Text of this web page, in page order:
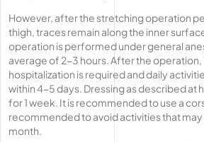
However, after the stretching operation
thigh, traces remain along the inner
operation is performed under general
average of 2-3 hours. After the operation,
hospitalization is required and daily
within 4-5 days. Dressing as described at
for 1 week. It is recommended to use a
recommended to avoid activities that may
month.